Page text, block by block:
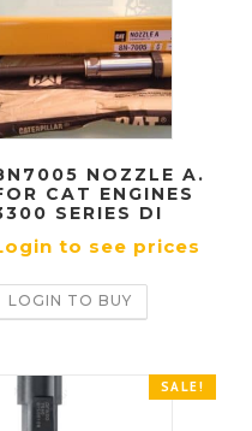
NOZZLE A.
CAT ENGINES
SERIES DI
to see prices
LOGIN TO BUY
SALE!